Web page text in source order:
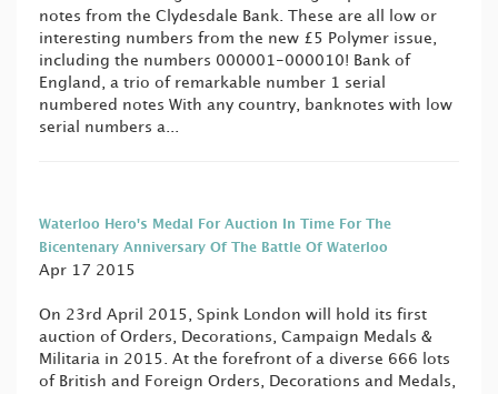
notes from the Clydesdale Bank. These are all low or
interesting numbers from the new £5 Polymer issue,
including the numbers 000001-000010! Bank of
England, a trio of remarkable number 1 serial
numbered notes With any country, banknotes with low
serial numbers a...
Waterloo Hero's Medal For Auction In Time For The
Bicentenary Anniversary Of The Battle Of Waterloo
Apr 17 2015
On 23rd April 2015, Spink London will hold its first
auction of Orders, Decorations, Campaign Medals &
Militaria in 2015. At the forefront of a diverse 666 lots
of British and Foreign Orders, Decorations and Medals,